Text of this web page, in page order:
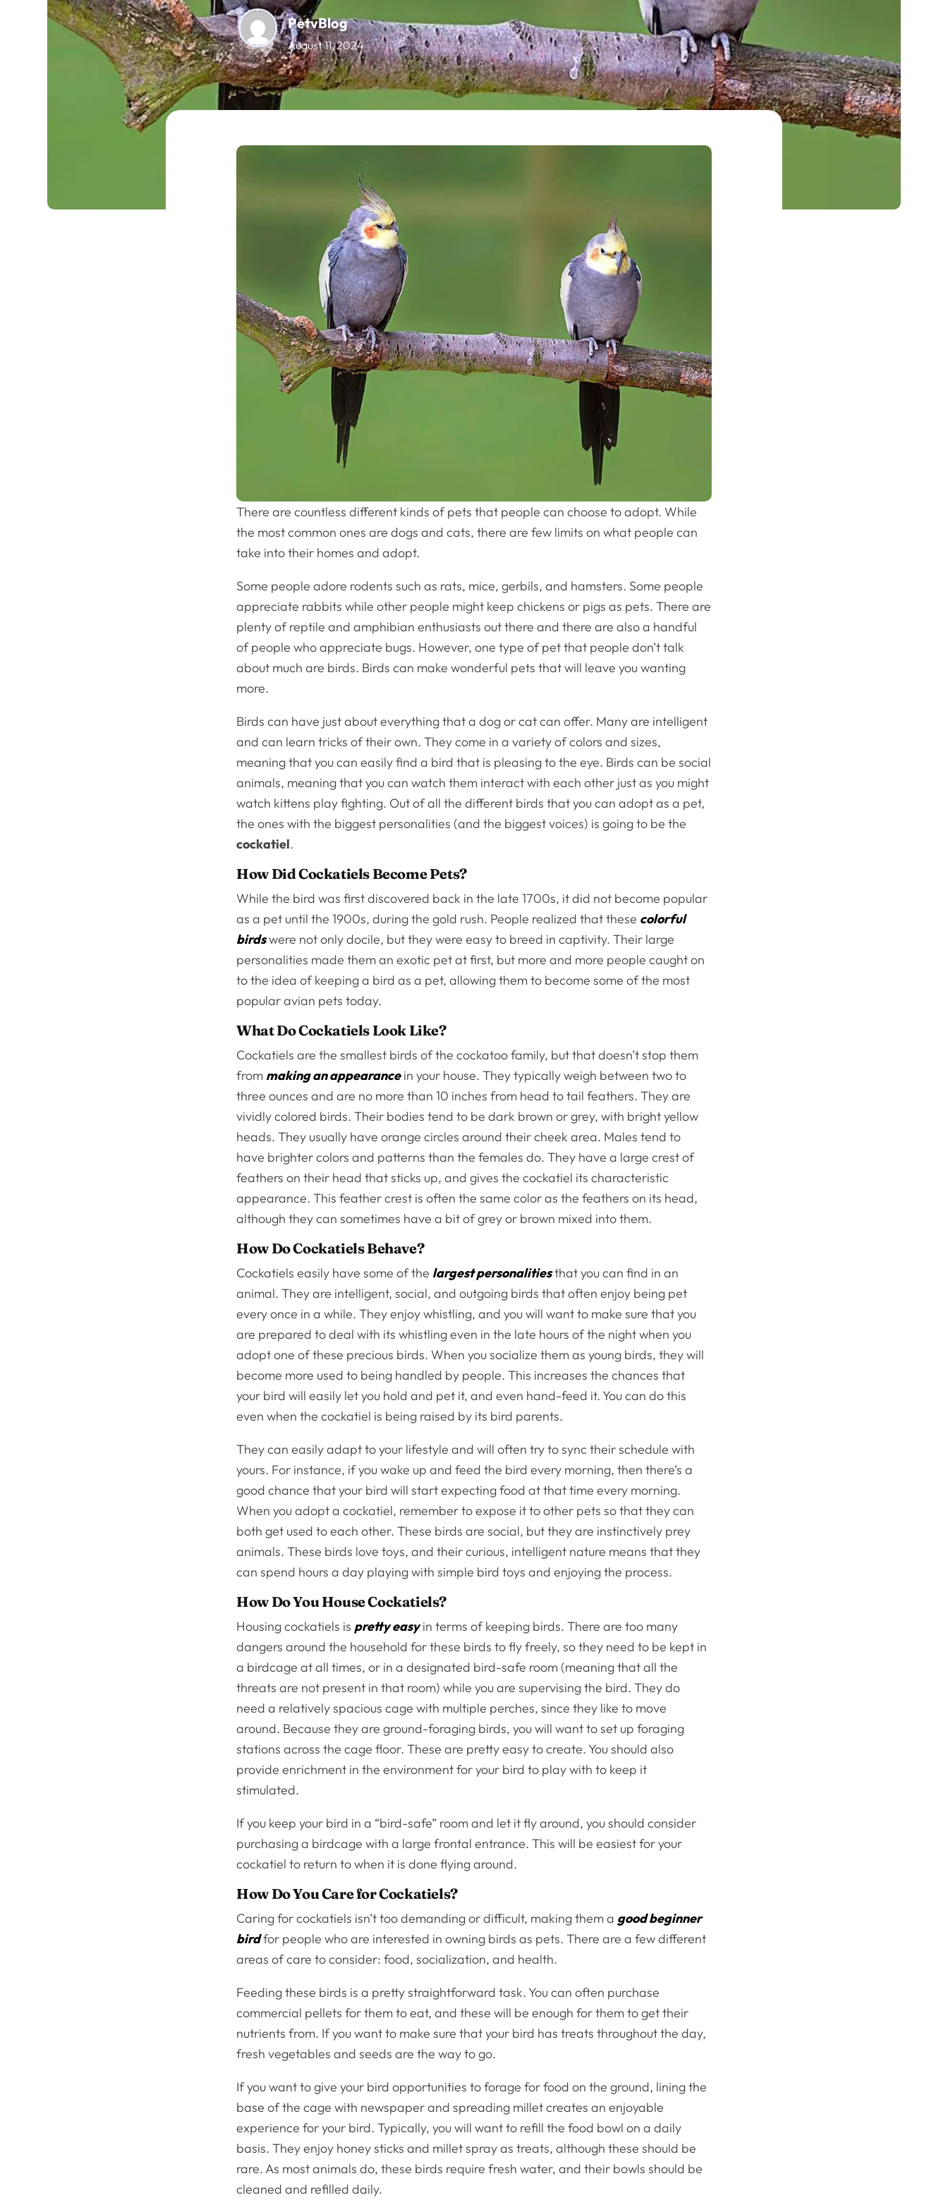
PetvBlog
August 11, 2024
There are countless different kinds of pets that people can choose to adopt. While
the most common ones are dogs and cats, there are few limits on what people can
take into their homes and adopt.
Some people adore rodents such as rats, mice, gerbils, and hamsters. Some people
appreciate rabbits while other people might keep chickens or pigs as pets. There are
plenty of reptile and amphibian enthusiasts out there and there are also a handful
of people who appreciate bugs. However, one type of pet that people don’t talk
about much are birds. Birds can make wonderful pets that will leave you wanting
more.
Birds can have just about everything that a dog or cat can offer. Many are intelligent
and can learn tricks of their own. They come in a variety of colors and sizes,
meaning that you can easily find a bird that is pleasing to the eye. Birds can be social
animals, meaning that you can watch them interact with each other just as you might
watch kittens play fighting. Out of all the different birds that you can adopt as a pet,
the ones with the biggest personalities (and the biggest voices) is going to be the
cockatiel.
How Did Cockatiels Become Pets?
While the bird was first discovered back in the late 1700s, it did not become popular
as a pet until the 1900s, during the gold rush. People realized that these colorful
birdswere not only docile, but they were easy to breed in captivity. Their large
personalities made them an exotic pet at first, but more and more people caught on
to the idea of keeping a bird as a pet, allowing them to become some of the most
popular avian pets today.
What Do Cockatiels Look Like?
Cockatiels are the smallest birds of the cockatoo family, but that doesn’t stop them
from making an appearancein your house. They typically weigh between two to
three ounces and are no more than 10 inches from head to tail feathers. They are
vividly colored birds. Their bodies tend to be dark brown or grey, with bright yellow
heads. They usually have orange circles around their cheek area. Males tend to
have brighter colors and patterns than the females do. They have a large crest of
feathers on their head that sticks up, and gives the cockatiel its characteristic
appearance. This feather crest is often the same color as the feathers on its head,
although they can sometimes have a bit of grey or brown mixed into them.
How Do Cockatiels Behave?
Cockatiels easily have some of the largest personalitiesthat you can find in an
animal. They are intelligent, social, and outgoing birds that often enjoy being pet
every once in a while. They enjoy whistling, and you will want to make sure that you
are prepared to deal with its whistling even in the late hours of the night when you
adopt one of these precious birds. When you socialize them as young birds, they will
become more used to being handled by people. This increases the chances that
your bird will easily let you hold and pet it, and even hand-feed it. You can do this
even when the cockatiel is being raised by its bird parents.
They can easily adapt to your lifestyle and will often try to sync their schedule with
yours. For instance, if you wake up and feed the bird every morning, then there’s a
good chance that your bird will start expecting food at that time every morning.
When you adopt a cockatiel, remember to expose it to other pets so that they can
both get used to each other. These birds are social, but they are instinctively prey
animals. These birds love toys, and their curious, intelligent nature means that they
can spend hours a day playing with simple bird toys and enjoying the process.
How Do You House Cockatiels?
Housing cockatiels is pretty easyin terms of keeping birds. There are too many
dangers around the household for these birds to fly freely, so they need to be kept in
a birdcage at all times, or in a designated bird-safe room (meaning that all the
threats are not present in that room) while you are supervising the bird. They do
need a relatively spacious cage with multiple perches, since they like to move
around. Because they are ground-foraging birds, you will want to set up foraging
stations across the cage floor. These are pretty easy to create. You should also
provide enrichment in the environment for your bird to play with to keep it
stimulated.
If you keep your bird in a “bird-safe” room and let it fly around, you should consider
purchasing a birdcage with a large frontal entrance. This will be easiest for your
cockatiel to return to when it is done flying around.
How Do You Care for Cockatiels?
Caring for cockatiels isn’t too demanding or difficult, making them a good beginner
birdfor people who are interested in owning birds as pets. There are a few different
areas of care to consider: food, socialization, and health.
Feeding these birds is a pretty straightforward task. You can often purchase
commercial pellets for them to eat, and these will be enough for them to get their
nutrients from. If you want to make sure that your bird has treats throughout the day,
fresh vegetables and seeds are the way to go.
If you want to give your bird opportunities to forage for food on the ground, lining the
base of the cage with newspaper and spreading millet creates an enjoyable
experience for your bird. Typically, you will want to refill the food bowl on a daily
basis. They enjoy honey sticks and millet spray as treats, although these should be
rare. As most animals do, these birds require fresh water, and their bowls should be
cleaned and refilled daily.